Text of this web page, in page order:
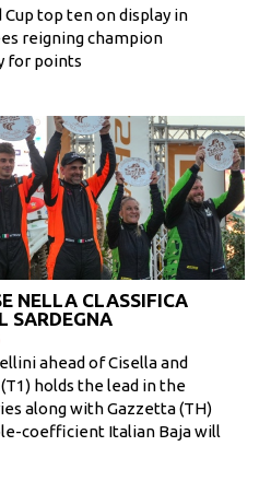
top ten on display in
reigning champion
for points
NELLA CLASSIFICA
SARDEGNA
ahead of Cisella and
holds the lead in the
along with Gazzetta (TH)
coefficient Italian Baja will